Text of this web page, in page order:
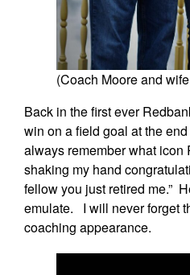
(Coach Moore and
Back in the first ever
win on a field goal at the
always remember what
shaking my hand
fellow you just retired me.”
emulate. I will never forget
coaching appearance.